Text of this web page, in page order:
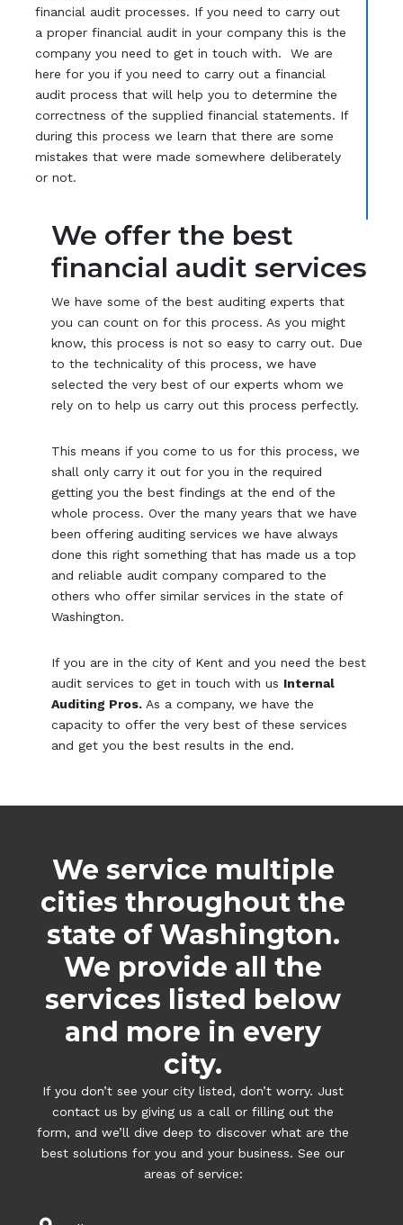
financial audit processes. If you need to carry out
a proper financial audit in your company this is the
company you need to get in touch with. We are
here for you if you need to carry out a financial
audit process that will help you to determine the
correctness of the supplied financial statements. If
during this process we learn that there are some
mistakes that were made somewhere deliberately
or not.
We offer the best
financial audit services
We have some of the best auditing experts that
you can count on for this process. As you might
know, this process is not so easy to carry out. Due
to the technicality of this process, we have
selected the very best of our experts whom we
rely on to help us carry out this process perfectly.
This means if you come to us for this process, we
shall only carry it out for you in the required
getting you the best findings at the end of the
whole process. Over the many years that we have
been offering auditing services we have always
done this right something that has made us a top
and reliable audit company compared to the
others who offer similar services in the state of
Washington.
If you are in the city of Kent and you need the best
audit services to get in touch with us Internal
Auditing Pros. As a company, we have the
capacity to offer the very best of these services
and get you the best results in the end.
We service multiple
cities throughout the
state of Washington.
We provide all the
services listed below
and more in every
city.
If you don’t see your city listed, don’t worry. Just
contact us by giving us a call or filling out the
form, and we’ll dive deep to discover what are the
best solutions for you and your business. See our
areas of service: